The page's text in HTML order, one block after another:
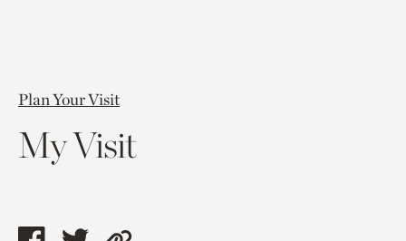
Plan Your Visit
My Visit